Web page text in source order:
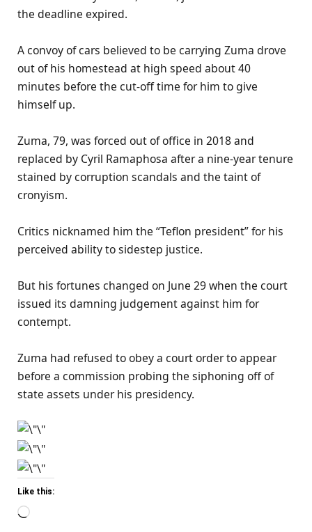
the deadline expired.
A convoy of cars believed to be carrying Zuma drove
out of his homestead at high speed about 40
minutes before the cut-off time for him to give
himself up.
Zuma, 79, was forced out of office in 2018 and
replaced by Cyril Ramaphosa after a nine-year tenure
stained by corruption scandals and the taint of
cronyism.
Critics nicknamed him the “Teflon president” for his
perceived ability to sidestep justice.
But his fortunes changed on June 29 when the court
issued its damning judgement against him for
contempt.
Zuma had refused to obey a court order to appear
before a commission probing the siphoning off of
state assets under his presidency.
Like this:
Loading…